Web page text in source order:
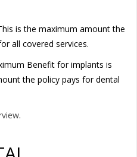
is the maximum amount the
all covered services.
Benefit for implants is
the policy pays for dental
.